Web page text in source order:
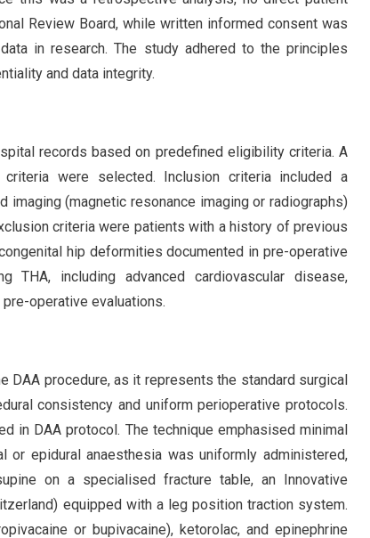
Review Board, while written informed consent was
in research. The study adhered to the principles
and data integrity.
records based on predefined eligibility criteria. A
were selected. Inclusion criteria included a
(magnetic resonance imaging or radiographs)
criteria were patients with a history of previous
hip deformities documented in pre-operative
THA, including advanced cardiovascular disease,
operative evaluations.
DAA procedure, as it represents the standard surgical
consistency and uniform perioperative protocols.
in DAA protocol. The technique emphasised minimal
epidural anaesthesia was uniformly administered,
on a specialised fracture table, an Innovative
equipped with a leg position traction system.
or bupivacaine), ketorolac, and epinephrine